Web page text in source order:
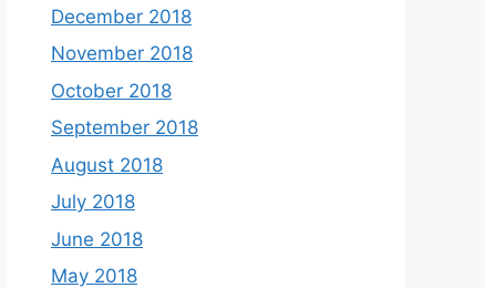
December 2018
November 2018
October 2018
September 2018
August 2018
July 2018
June 2018
May 2018